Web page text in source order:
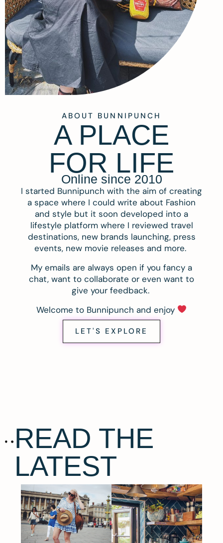
ABOUT BUNNIPUNCH
A PLACE
FOR LIFE
Online since 2010
I started Bunnipunch with the aim of creating
a space where I could write about Fashion
and style but it soon developed into a
lifestyle platform where I reviewed travel
destinations, new brands launching, press
events, new movie releases and more.
My emails are always open if you fancy a
chat, want to collaborate or even want to
give your feedback.
Welcome to Bunnipunch and enjoy
LET'S EXPLORE
READ THE
LATEST